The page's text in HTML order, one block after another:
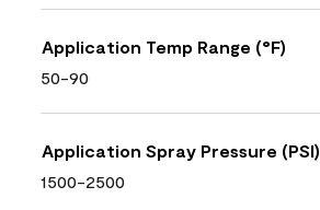
Application Temp Range (°F)
50-90
Application Spray Pressure (PSI)
1500-2500